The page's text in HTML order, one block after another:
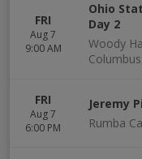
FRI
Aug 7
9:00 AM
Ohio
Day 2
Woody
Columbus
FRI
Aug 7
6:00 PM
Jeremy
Rumba